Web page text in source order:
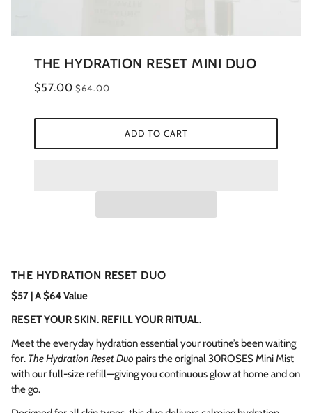
THE HYDRATION RESET MINI DUO
$57.00 $64.00
ADD TO CART
THE HYDRATION RESET DUO
$57 | A $64 Value
RESET YOUR SKIN. REFILL YOUR RITUAL.
Meet the everyday hydration essential your routine’s been waiting
for. The Hydration Reset Duo pairs the original 30ROSES Mini Mist
with our full-size refill—giving you continuous glow at home and on
the go.